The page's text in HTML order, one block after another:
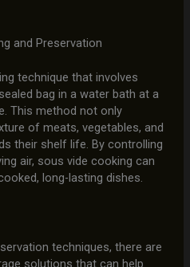
and Preservation
technique that involves
bag in a water bath at a
This method not only
of meats, vegetables, and
their shelf life. By controlling
air, sous vide cooking can
long-lasting dishes.
techniques, there are
solutions that can help